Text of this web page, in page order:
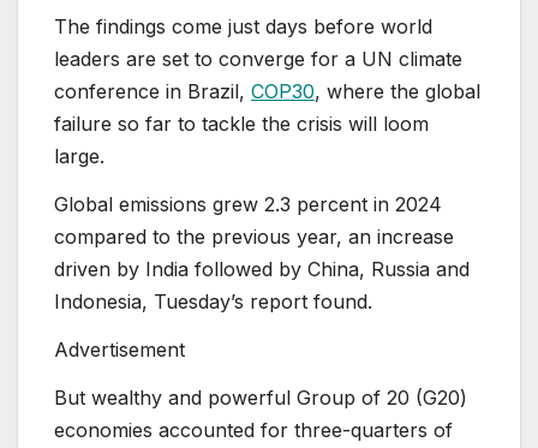
The findings come just days before world
leaders are set to converge for a UN climate
conference in Brazil, COP30, where the global
failure so far to tackle the crisis will loom
large.
Global emissions grew 2.3 percent in 2024
compared to the previous year, an increase
driven by India followed by China, Russia and
Indonesia, Tuesday’s report found.
Advertisement
But wealthy and powerful Group of 20 (G20)
economies accounted for three-quarters of